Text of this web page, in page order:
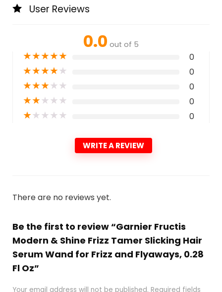
User Reviews
0.0 out of 5
★★★★★ 0
★★★★★ 0
★★★★★ 0
★★★★★ 0
★★★★★ 0
WRITE A REVIEW
There are no reviews yet.
Be the first to review “Garnier Fructis
Modern & Shine Frizz Tamer Slicking Hair
Serum Wand for Frizz and Flyaways, 0.28
Fl Oz”
Your email address will not be published. Required fields